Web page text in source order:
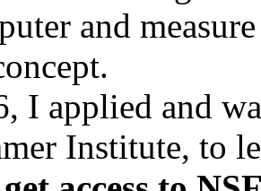
and
I applied and
Institute, to